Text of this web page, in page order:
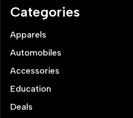
Categories
Apparels
Automobiles
Accessories
Education
Deals